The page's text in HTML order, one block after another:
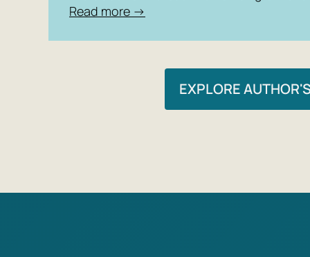
Read more →
EXPLORE